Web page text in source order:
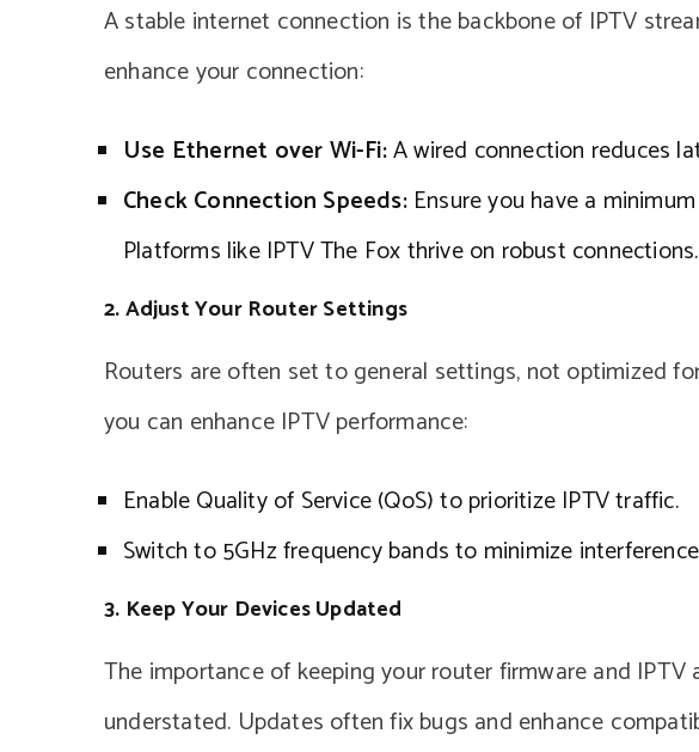
A stable internet connection is the backbone of IPTV
enhance your connection:
Use Ethernet over Wi-Fi:A wired connection reduces
Check Connection Speeds:Ensure you have a
Platforms like IPTV The Fox thrive on robust connections.
2. Adjust Your Router Settings
Routers are often set to general settings, not optimized
you can enhance IPTV performance:
Enable Quality of Service (QoS) to prioritize IPTV traffic.
Switch to 5GHz frequency bands to minimize
3. Keep Your Devices Updated
The importance of keeping your router firmware and IPTV
understated. Updates often fix bugs and enhance